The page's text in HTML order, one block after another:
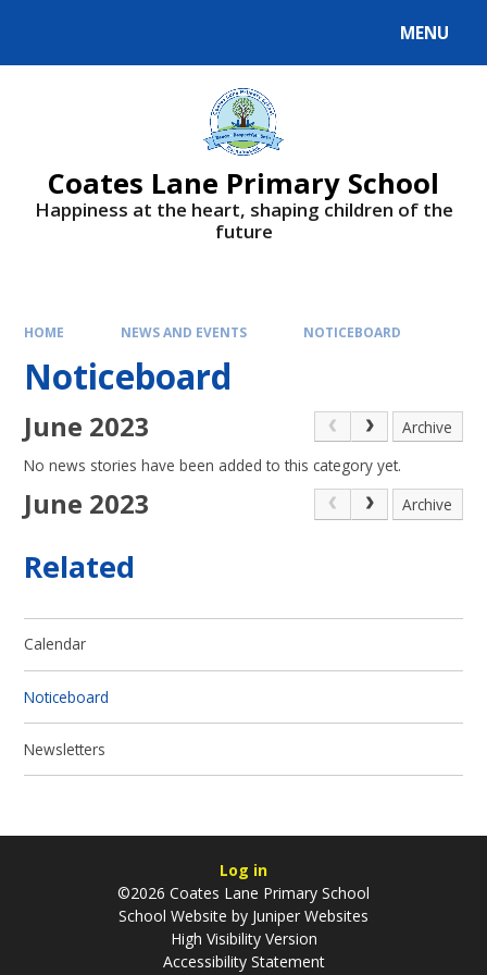
MENU
Coates Lane Primary School
Happiness at the heart, shaping children of the
future
HOME NEWS AND EVENTS NOTICEBOARD
Noticeboard
June 2023
Archive
No news stories have been added to this category yet.
June 2023 Archive
Related
Calendar
Noticeboard
Newsletters
Log in
©2026 Coates Lane Primary School
School Website by Juniper Websites
High Visibility Version
Accessibility Statement